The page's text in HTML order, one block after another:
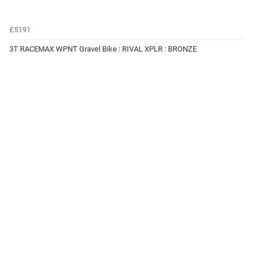
£5191
3T RACEMAX WPNT Gravel Bike : RIVAL XPLR : BRONZE